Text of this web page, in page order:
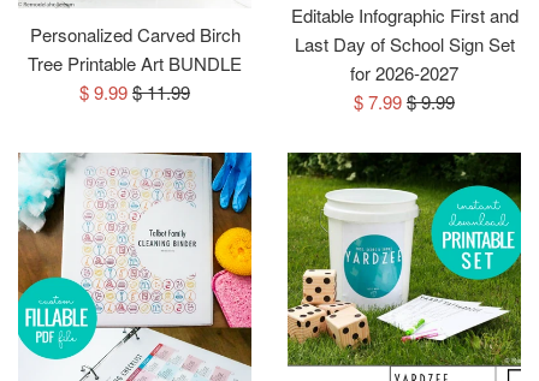
Personalized Carved Birch
Tree Printable Art BUNDLE
Sale
$ 9.99Regular
$ 11.99
Editable Infographic First and
Last Day of School Sign Set
for 2026-2027
Sale
$ 7.99Regular
$ 9.99